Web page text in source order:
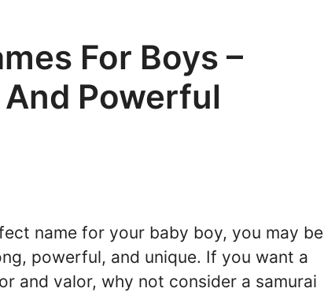
For Boys –
Powerful
name for your baby boy, you may be
powerful, and unique. If you want a
and valor, why not consider a samurai